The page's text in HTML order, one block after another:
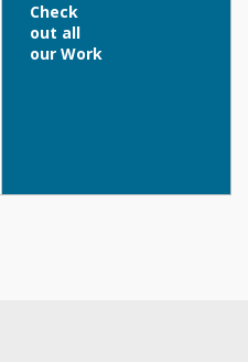
Check
out all
our Work